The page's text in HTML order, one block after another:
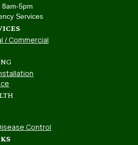
8am-5pm
Services
/ Commercial
Control